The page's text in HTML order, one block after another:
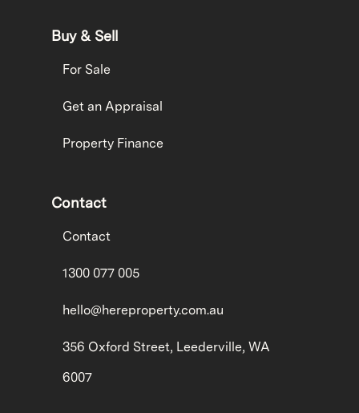
Buy & Sell
For Sale
Get an Appraisal
Property Finance
Contact
Contact
1300 077 005
hello@hereproperty.com.au
356 Oxford Street, Leederville, WA
6007